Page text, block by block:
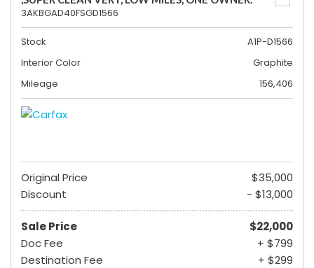
3AKBGAD40FSGD1566
Stock
A1P-D1566
Interior Color
Graphite
Mileage
156,406
Original Price
$35,000
Discount
- $13,000
Sale Price
$22,000
Doc Fee
+ $799
Destination Fee
+ $299